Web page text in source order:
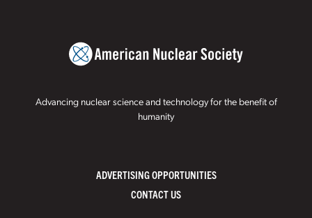
Advancing nuclear science and technology for the benefit of
humanity
ADVERTISING OPPORTUNITIES
CONTACT US